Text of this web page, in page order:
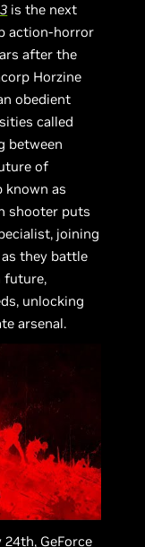
is the next
action-horror
after the
Horzine
obedient
called
between
of
known as
shooter puts
joining
they battle
future,
unlocking
arsenal.
GeForce